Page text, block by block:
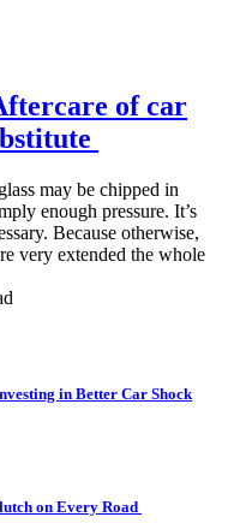
of car
may be chipped in
enough pressure. It’s
Because otherwise,
very extended the whole
in Better Car Shock
on Every Road